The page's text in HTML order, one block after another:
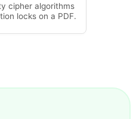
cipher algorithms
locks on a PDF.